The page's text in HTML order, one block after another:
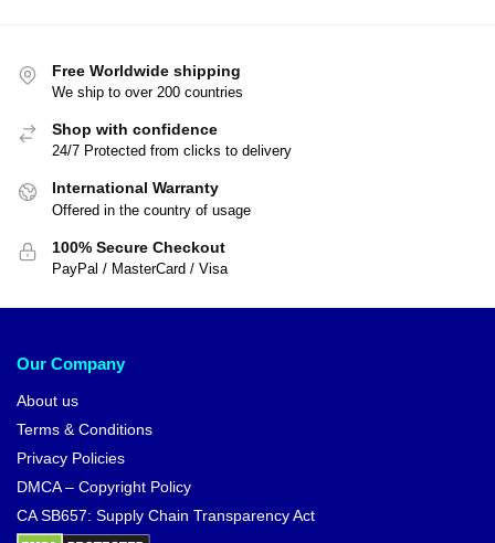
Free Worldwide shipping
We ship to over 200 countries
Shop with confidence
24/7 Protected from clicks to delivery
International Warranty
Offered in the country of usage
100% Secure Checkout
PayPal / MasterCard / Visa
Our Company
About us
Terms & Conditions
Privacy Policies
DMCA – Copyright Policy
CA SB657: Supply Chain Transparency Act